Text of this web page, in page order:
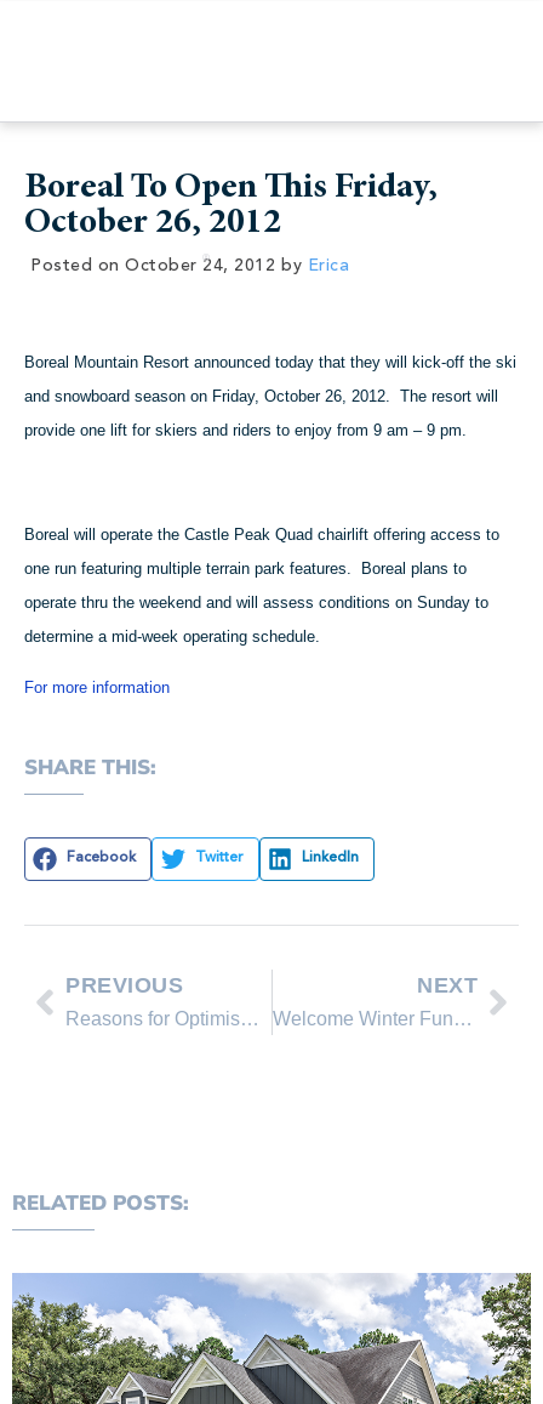
Boreal To Open This Friday,
October 26, 2012
Posted on October 24, 2012 by Erica
Boreal Mountain Resort announced today that they will kick-off the ski
and snowboard season on Friday, October 26, 2012. The resort will
provide one lift for skiers and riders to enjoy from 9 am – 9 pm.
Boreal will operate the Castle Peak Quad chairlift offering access to
one run featuring multiple terrain park features. Boreal plans to
operate thru the weekend and will assess conditions on Sunday to
determine a mid-week operating schedule.
For more information
SHARE THIS:
Facebook Twitter LinkedIn
PREVIOUS
Reasons for Optimism in our Market
NEXT
Welcome Winter Fundraiser at Squaw Valley Tomorrow, Oct 25th
RELATED POSTS: